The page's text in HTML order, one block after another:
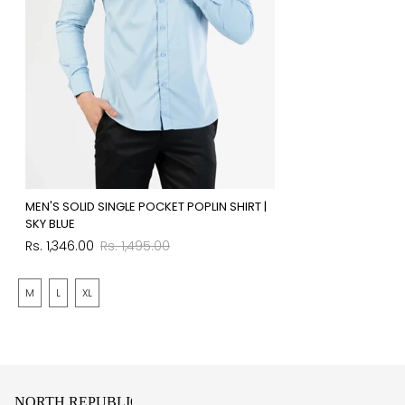
MEN'S SOLID SINGLE POCKET POPLIN SHIRT |
SKY BLUE
Sale
Rs. 1,346.00
Regular
Rs. 1,495.00
M L XL